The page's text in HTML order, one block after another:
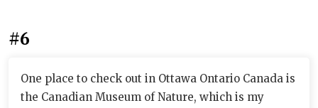
#6
One place to check out in Ottawa Ontario Canada is
the Canadian Museum of Nature, which is my